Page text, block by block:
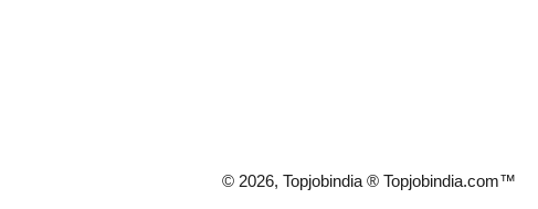
© 2026, Topjobindia ® Topjobindia.com™